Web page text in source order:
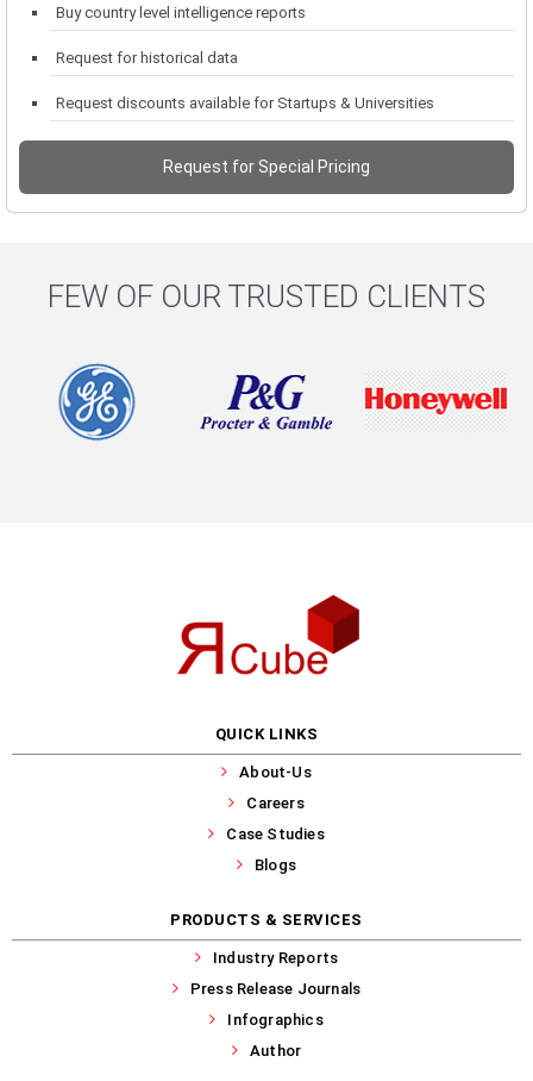
Buy country level intelligence reports
Request for historical data
Request discounts available for Startups & Universities
Request for Special Pricing
FEW OF OUR TRUSTED CLIENTS
QUICK LINKS
About-Us
Careers
Case Studies
Blogs
PRODUCTS & SERVICES
Industry Reports
Press Release Journals
Infographics
Author